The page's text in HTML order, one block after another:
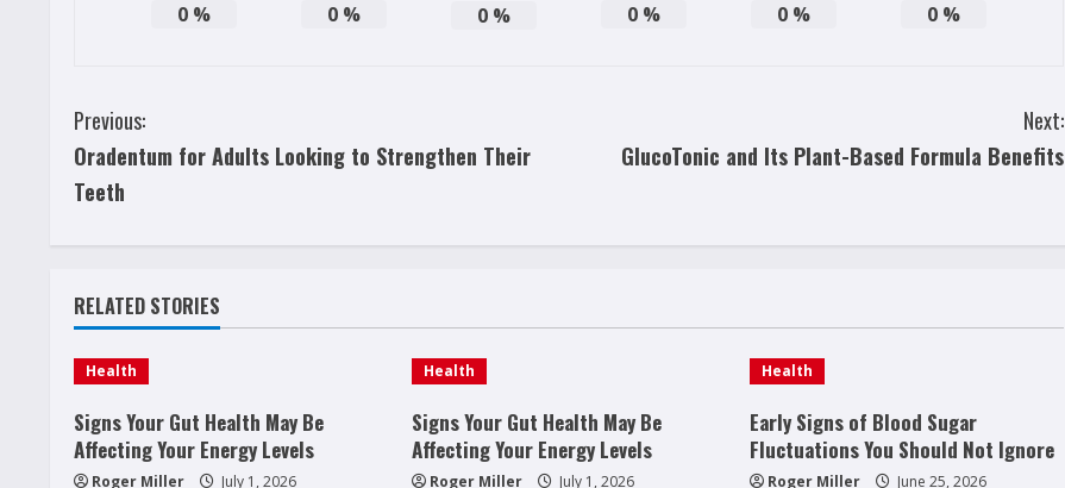
0 % 0 % 0 % 0 % 0 % 0 %
C
o
i
n
u
e
Previous:
Oradentum for Adults Looking to Strengthen Their
Teeth
Next:
GlucoTonic and Its Plant-Based Formula Benefits
RELATED STORIES
Health
Signs Your Gut Health May Be
Affecting Your Energy Levels
Roger Miller July 1, 2026
Health
Signs Your Gut Health May Be
Affecting Your Energy Levels
Roger Miller July 1, 2026
Health
Early Signs of Blood Sugar
Fluctuations You Should Not Ignore
Roger Miller June 25, 2026